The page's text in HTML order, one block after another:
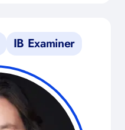
IB Examiner